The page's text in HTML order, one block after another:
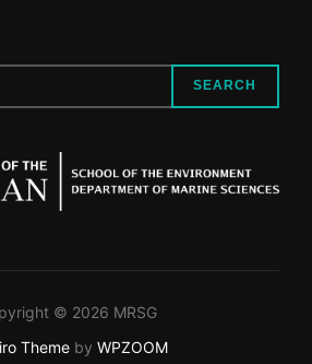
SEARCH
© 2026 MRSG
Themeby WPZOOM